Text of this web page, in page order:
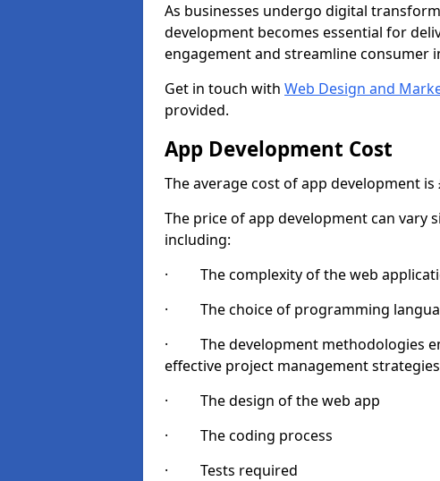
As businesses undergo digital
development becomes essential for
engagement and streamline consumer
Get in touch with Web Design and
provided.
App Development Cost
The average cost of app development is
The price of app development can vary
including:
· The complexity of the web
· The choice of programming
· The development methodologies
effective project management
· The design of the web app
· The coding process
· Tests required